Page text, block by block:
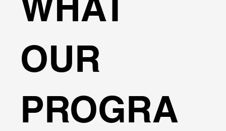
OUR
PROGRA